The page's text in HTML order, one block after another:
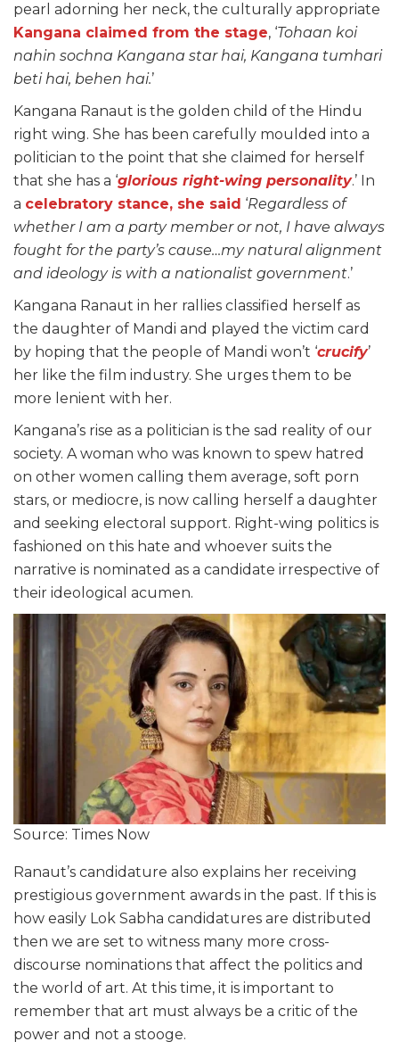
pearl adorning her neck, the culturally appropriate
Kangana claimed from the stage, ‘Tohaan koi
nahin sochna Kangana star hai, Kangana tumhari
beti hai, behen hai.’
Kangana Ranaut is the golden child of the Hindu
right wing. She has been carefully moulded into a
politician to the point that she claimed for herself
that she has a ‘glorious right-wing personality.’ In
a celebratory stance, she said ‘Regardless of
whether I am a party member or not, I have always
fought for the party’s cause…my natural alignment
and ideology is with a nationalist government.’
Kangana Ranaut in her rallies classified herself as
the daughter of Mandi and played the victim card
by hoping that the people of Mandi won’t ‘crucify’
her like the film industry. She urges them to be
more lenient with her.
Kangana’s rise as a politician is the sad reality of our
society. A woman who was known to spew hatred
on other women calling them average, soft porn
stars, or mediocre, is now calling herself a daughter
and seeking electoral support. Right-wing politics is
fashioned on this hate and whoever suits the
narrative is nominated as a candidate irrespective of
their ideological acumen.
Source: Times Now
Ranaut’s candidature also explains her receiving
prestigious government awards in the past. If this is
how easily Lok Sabha candidatures are distributed
then we are set to witness many more cross-
discourse nominations that affect the politics and
the world of art. At this time, it is important to
remember that art must always be a critic of the
power and not a stooge.